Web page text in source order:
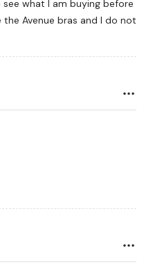
see what I am buying before
the Avenue bras and I do not